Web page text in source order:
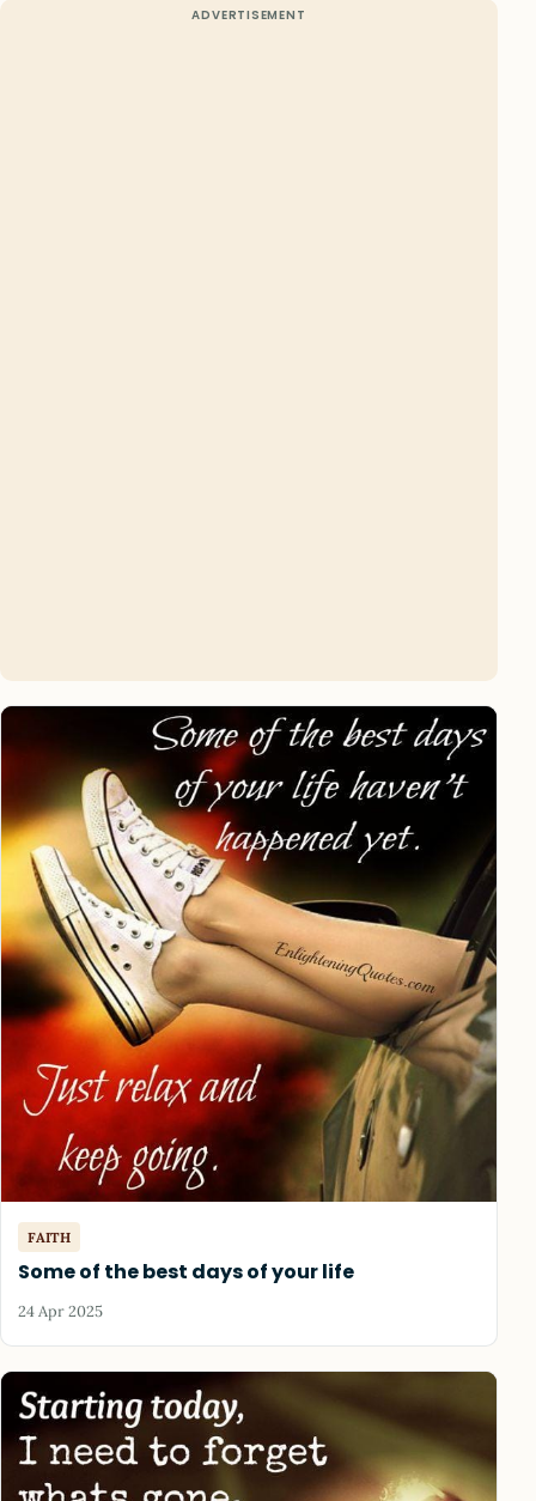
FAITH
Some of the best days of your life
24 Apr 2025